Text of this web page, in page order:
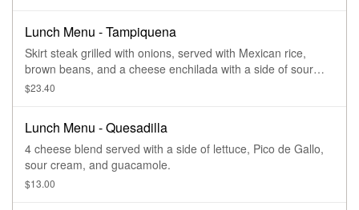
Lunch Menu - Tampiquena
Skirt steak grilled with onions, served with Mexican rice,
brown beans, and a cheese enchilada with a side of sour
cream and guacamole.
$23.40
Lunch Menu - Quesadilla
4 cheese blend served with a side of lettuce, Pico de Gallo,
sour cream, and guacamole.
$13.00